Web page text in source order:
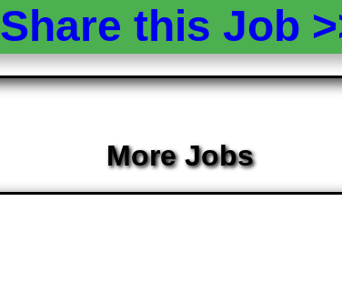
Share this Job
More Jobs